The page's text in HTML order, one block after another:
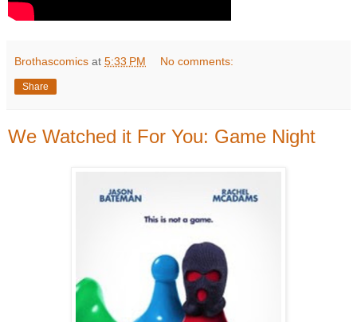
Brothascomics at 5:33 PM No comments:
Share
We Watched it For You: Game Night